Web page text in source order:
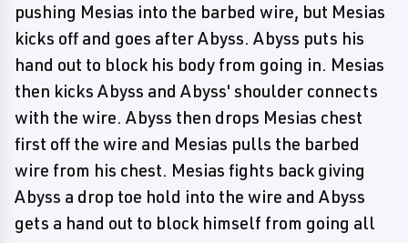
pushing Mesias into the barbed wire, but Mesias
kicks off and goes after Abyss. Abyss puts his
hand out to block his body from going in. Mesias
then kicks Abyss and Abyss' shoulder connects
with the wire. Abyss then drops Mesias chest
first off the wire and Mesias pulls the barbed
wire from his chest. Mesias fights back giving
Abyss a drop toe hold into the wire and Abyss
gets a hand out to block himself from going all